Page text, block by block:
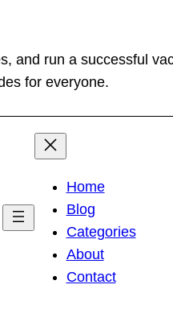
run a successful
for everyone.
Home
Blog
Categories
About
Contact